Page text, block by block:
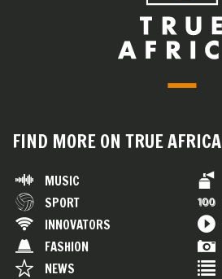
FIND MORE ON TRUE AFRICA
MUSIC
SPORT
INNOVATORS
FASHION
NEWS